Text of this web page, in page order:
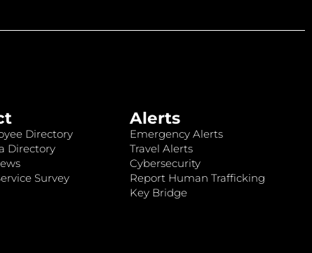
Directory
Directory
Survey
Alerts
Emergency Alerts
Travel Alerts
Cybersecurity
Report Human Trafficking
Key Bridge